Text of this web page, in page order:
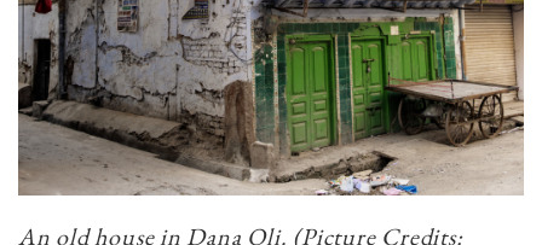
An old house in Dana Oli. (Picture Credits: